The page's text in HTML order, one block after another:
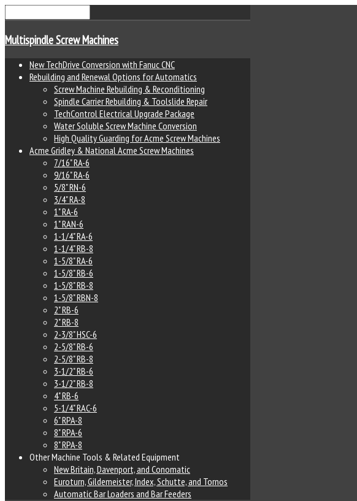
Multispindle Screw Machines
New TechDrive Conversion with Fanuc CNC
Rebuilding and Renewal Options for Automatics
Screw Machine Rebuilding & Reconditioning
Spindle Carrier Rebuilding & Toolslide Repair
TechControl Electrical Upgrade Package
Water Soluble Screw Machine Conversion
High Quality Guarding for Acme Screw Machines
Acme Gridley & National Acme Screw Machines
7/16" RA-6
9/16" RA-6
5/8" RN-6
3/4" RA-8
1" RA-6
1" RAN-6
1-1/4" RA-6
1-1/4" RB-8
1-5/8" RA-6
1-5/8" RB-6
1-5/8" RB-8
1-5/8" RBN-8
2" RB-6
2" RB-8
2-3/8" HSC-6
2-5/8" RB-6
2-5/8" RB-8
3-1/2" RB-6
3-1/2" RB-8
4" RB-6
5-1/4" RAC-6
6" RPA-8
8" RPA-6
8" RPA-8
Other Machine Tools & Related Equipment
New Britain, Davenport, and Conomatic
Euroturn, Gildemeister, Index, Schutte, and Tornos
Automatic Bar Loaders and Bar Feeders